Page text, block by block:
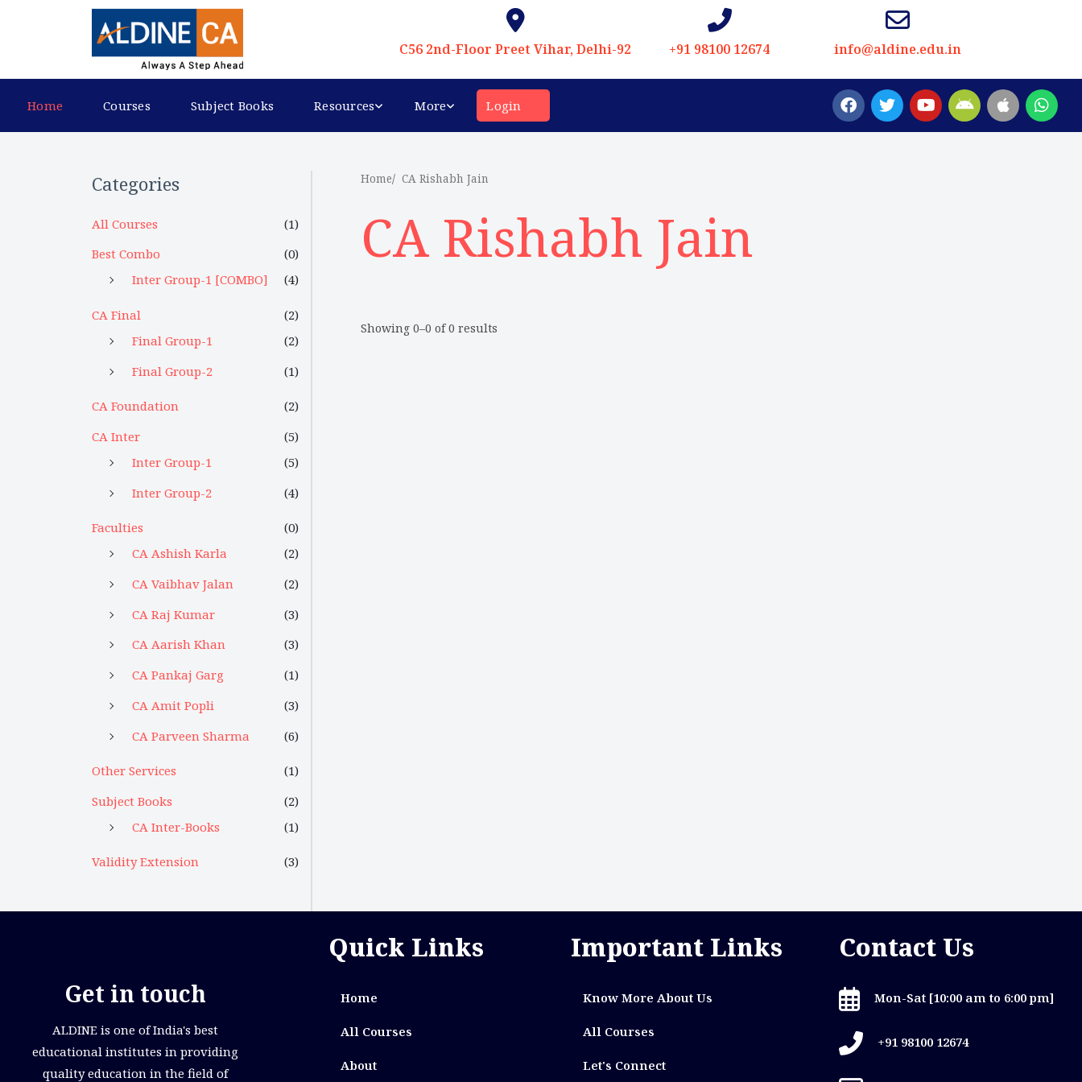
C56 2nd-Floor Preet Vihar, Delhi-92 +91 98100 12674 info@aldine.edu.in
Home Courses Subject Books Resources More Login
Categories
All Courses
(1)
Best Combo
(0)
Inter Group-1 [COMBO]
(4)
CA Final
(2)
Final Group-1
(2)
Final Group-2
(1)
CA Foundation
(2)
CA Inter
(5)
Inter Group-1
(5)
Inter Group-2
(4)
Faculties
(0)
CA Ashish Karla
(2)
CA Vaibhav Jalan
(2)
CA Raj Kumar
(3)
CA Aarish Khan
(3)
CA Pankaj Garg
(1)
CA Amit Popli
(3)
CA Parveen Sharma
(6)
Other Services
(1)
Subject Books
(2)
CA Inter-Books
(1)
Validity Extension (3)
Home CA Rishabh Jain
CA Rishabh Jain
Showing 0–0 of 0 results
Get in touch
ALDINE is one of India's best
educational institutes in providing
quality education in the field of
Quick Links
Home
All Courses
About
Important Links
Know More About Us
All Courses
Let's Connect
Contact Us
Mon-Sat [10:00 am to 6:00 pm]
+91 98100 12674